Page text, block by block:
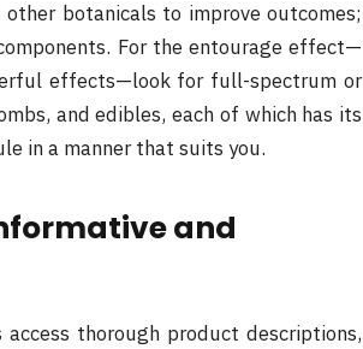
botanicals to improve outcomes;
For the entourage effect—
effects—look for full-spectrum or
and edibles, each of which has its
in a manner that suits you.
and
thorough product descriptions,